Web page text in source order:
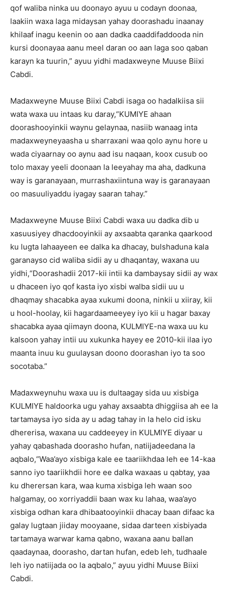
qof waliba ninka uu doonayo ayuu u codayn doonaa,
laakiin waxa laga midaysan yahay doorashadu inaanay
khilaaf inagu keenin oo aan dadka caaddifaddooda nin
kursi doonayaa aanu meel daran oo aan laga soo qaban
karayn ka tuurin,” ayuu yidhi madaxweyne Muuse Biixi
Cabdi.
Madaxweyne Muuse Biixi Cabdi isaga oo hadalkiisa sii
wata waxa uu intaas ku daray,“KUMIYE ahaan
doorashooyinkii waynu gelaynaa, nasiib wanaag inta
madaxweyneyaasha u sharraxani waa qolo aynu hore u
wada ciyaarnay oo aynu aad isu naqaan, koox cusub oo
tolo maxay yeeli doonaan la leeyahay ma aha, dadkuna
way is garanayaan, murrashaxiintuna way is garanayaan
oo masuuliyaddu iyagay saaran tahay.”
Madaxweyne Muuse Biixi Cabdi waxa uu dadka dib u
xasuusiyey dhacdooyinkii ay axsaabta qaranka qaarkood
ku lugta lahaayeen ee dalka ka dhacay, bulshaduna kala
garanayso cid waliba sidii ay u dhaqantay, waxana uu
yidhi,“Doorashadii 2017-kii intii ka dambaysay sidii ay wax
u dhaceen iyo qof kasta iyo xisbi walba sidii uu u
dhaqmay shacabka ayaa xukumi doona, ninkii u xiiray, kii
u hool-hoolay, kii hagardaameeyey iyo kii u hagar baxay
shacabka ayaa qiimayn doona, KULMIYE-na waxa uu ku
kalsoon yahay intii uu xukunka hayey ee 2010-kii ilaa iyo
maanta inuu ku guulaysan doono doorashan iyo ta soo
socotaba.”
Madaxweynuhu waxa uu is dultaagay sida uu xisbiga
KULMIYE haldoorka ugu yahay axsaabta dhiggiisa ah ee la
tartamaysa iyo sida ay u adag tahay in la helo cid isku
dhererisa, waxana uu caddeeyey in KULMIYE diyaar u
yahay qabashada doorasho hufan, natiijadeedana la
aqbalo,“Waa’ayo xisbiga kale ee taariikhdaa leh ee 14-kaa
sanno iyo taariikhdii hore ee dalka waxaas u qabtay, yaa
ku dherersan kara, waa kuma xisbiga leh waan soo
halgamay, oo xorriyaddii baan wax ku lahaa, waa’ayo
xisbiga odhan kara dhibaatooyinkii dhacay baan difaac ka
galay lugtaan jiiday mooyaane, sidaa darteen xisbiyada
tartamaya warwar kama qabno, waxana aanu ballan
qaadaynaa, doorasho, dartan hufan, edeb leh, tudhaale
leh iyo natiijada oo la aqbalo,” ayuu yidhi Muuse Biixi
Cabdi.